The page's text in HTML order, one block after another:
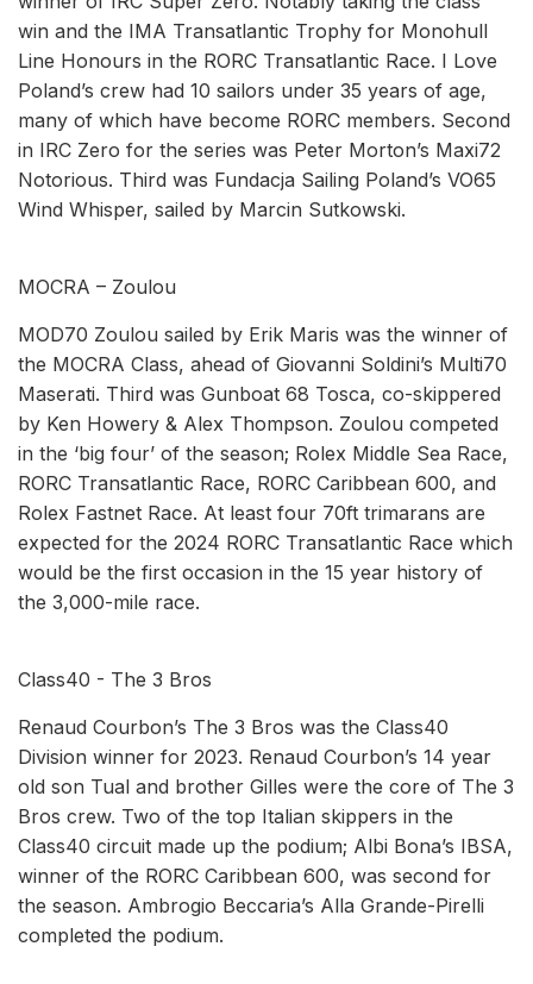
win and the IMA Transatlantic Trophy for Monohull
Line Honours in the RORC Transatlantic Race. I Love
Poland’s crew had 10 sailors under 35 years of age,
many of which have become RORC members. Second
in IRC Zero for the series was Peter Morton’s Maxi72
Notorious. Third was Fundacja Sailing Poland’s VO65
Wind Whisper, sailed by Marcin Sutkowski.
MOCRA – Zoulou
MOD70 Zoulou sailed by Erik Maris was the winner of
the MOCRA Class, ahead of Giovanni Soldini’s Multi70
Maserati. Third was Gunboat 68 Tosca, co-skippered
by Ken Howery & Alex Thompson. Zoulou competed
in the ‘big four’ of the season; Rolex Middle Sea Race,
RORC Transatlantic Race, RORC Caribbean 600, and
Rolex Fastnet Race. At least four 70ft trimarans are
expected for the 2024 RORC Transatlantic Race which
would be the first occasion in the 15 year history of
the 3,000-mile race.
Class40 - The 3 Bros
Renaud Courbon’s The 3 Bros was the Class40
Division winner for 2023. Renaud Courbon’s 14 year
old son Tual and brother Gilles were the core of The 3
Bros crew. Two of the top Italian skippers in the
Class40 circuit made up the podium; Albi Bona’s IBSA,
winner of the RORC Caribbean 600, was second for
the season. Ambrogio Beccaria’s Alla Grande-Pirelli
completed the podium.